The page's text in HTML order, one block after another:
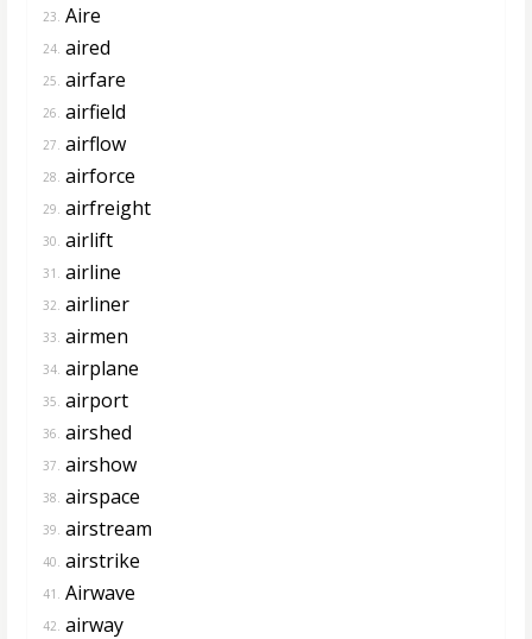
23. Aire
24. aired
25. airfare
26. airfield
27. airflow
28. airforce
29. airfreight
30. airlift
31. airline
32. airliner
33. airmen
34. airplane
35. airport
36. airshed
37. airshow
38. airspace
39. airstream
40. airstrike
41. Airwave
42. airway